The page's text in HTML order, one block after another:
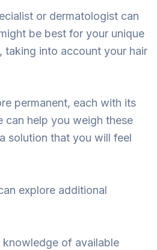
or dermatologist can
be best for your unique
taking into account your hair
permanent, each with its
can help you weigh these
solution that you will feel
explore additional
knowledge of available